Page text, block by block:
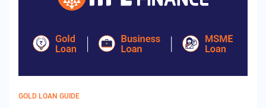
GOLD LOAN GUIDE